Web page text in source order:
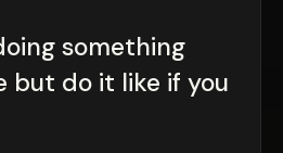
something
but do it like if you